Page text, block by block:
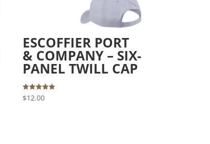
ESCOFFIER PORT
& COMPANY – SIX-
PANEL TWILL CAP
Rated
5.00
$12.00